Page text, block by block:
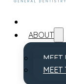
ABOUT
MEET
MEET